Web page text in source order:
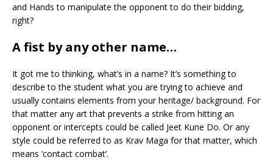
and Hands to manipulate the opponent to do their bidding,
right?
A fist by any other name…
It got me to thinking, what’s in a name? It’s something to
describe to the student what you are trying to achieve and
usually contains elements from your heritage/ background. For
that matter any art that prevents a strike from hitting an
opponent or intercepts could be called Jeet Kune Do. Or any
style could be referred to as Krav Maga for that matter, which
means ‘contact combat’.